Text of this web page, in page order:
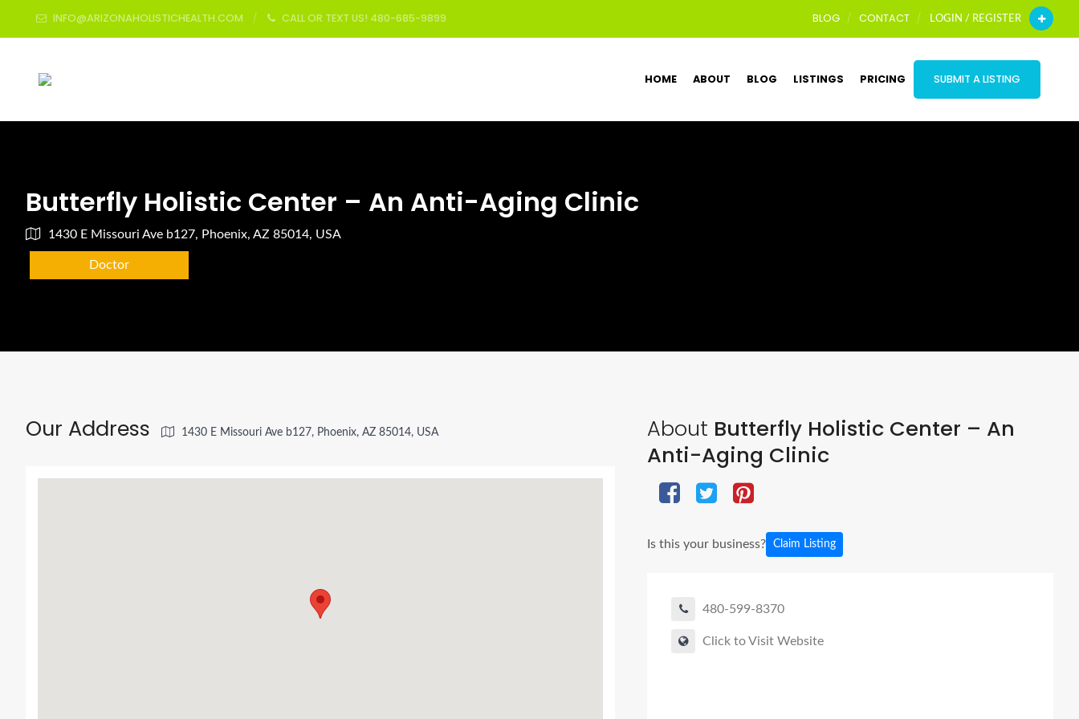
INFO@ARIZONAHOLISTICHEALTH.COM CALL OR TEXT US! 480-685-9899 BLOG CONTACT LOGIN / REGISTER
HOME ABOUT BLOG LISTINGS PRICING SUBMIT A LISTING
Butterfly Holistic Center – An Anti-Aging Clinic
1430 E Missouri Ave b127, Phoenix, AZ 85014, USA
Doctor
About Butterfly Holistic Center – An
Anti-Aging Clinic
Is this your business? Claim Listing
480-599-8370
Click to Visit Website
Our Address 1430 E Missouri Ave b127, Phoenix, AZ 85014, USA